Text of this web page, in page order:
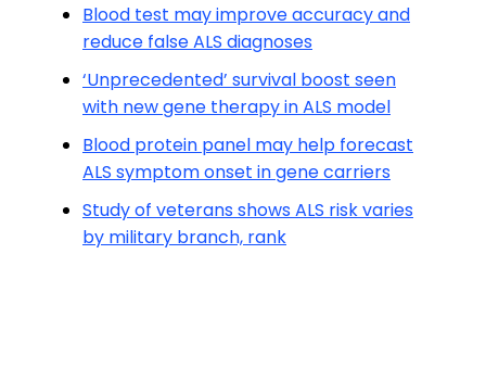
Blood test may improve accuracy and
reduce false ALS diagnoses
‘Unprecedented’ survival boost seen
with new gene therapy in ALS model
Blood protein panel may help forecast
ALS symptom onset in gene carriers
Study of veterans shows ALS risk varies
by military branch, rank